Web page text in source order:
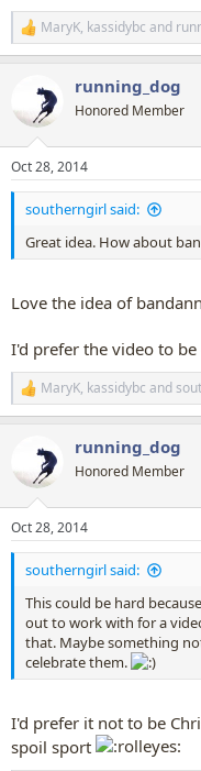
R
e
i
s
:
MaryK, kassidybc and
running_dog
Honored Member
Oct 28, 2014
southerngirl said:
Great idea. How about
Love the idea of
I'd prefer the video to
R
e
i
s
:
MaryK, kassidybc and
running_dog
Honored Member
Oct 28, 2014
southerngirl said:
This could be hard
out to work with for a
that. Maybe something
celebrate them.
I'd prefer it not to be
spoil sport